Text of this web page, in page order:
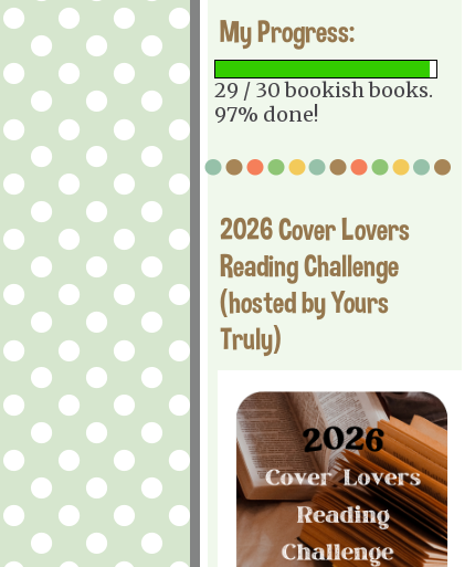
My Progress:
29 / 30 bookish books.
97% done!
2026 Cover Lovers
Reading Challenge
(hosted by Yours
Truly)